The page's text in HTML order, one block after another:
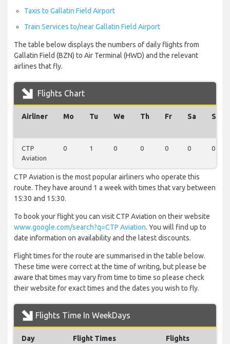
Taxis to Gallatin Field Airport
Train Services to/near Gallatin Field Airport
The table below displays the numbers of daily flights from
Gallatin Field (BZN) to Air Terminal (HWD) and the relevant
airlines that fly.
Flights Chart
Airliner Mo Tu We Th Fr Sa Su
CTP
Aviation
0 1 0 0 0 0 0
CTP Aviation is the most popular airliners who operate this
route. They have around 1 a week with times that vary between
15:30 and 15:30.
To book your flight you can visit CTP Aviation on their website
www.google.com/search?q=CTP Aviation. You will find up to
date information on availability and the latest discounts.
Flight times for the route are summarised in the table below.
These time were correct at the time of writing, but please be
aware that times may vary from time to time so please check
their website for exact times and the dates you wish to fly.
Flights Time In WeekDays
Day Flight Times Flights